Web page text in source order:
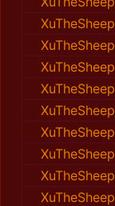
XuTheSheep
XuTheSheep
XuTheSheep
XuTheSheep
XuTheSheep
XuTheSheep
XuTheSheep
XuTheSheep
XuTheSheep